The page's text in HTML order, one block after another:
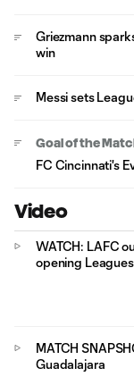
Griezmann
win
Messi sets
Goal of the
FC Cincinnati's
Video
WATCH: LAFC
opening
MATCH
Guadalajara